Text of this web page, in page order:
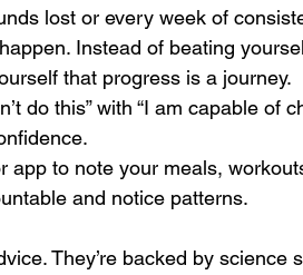
lost or every week of
Instead of beating
that progress is a journey.
do this” with “I am capable of
app to note your meals,
and notice patterns.
They’re backed by science